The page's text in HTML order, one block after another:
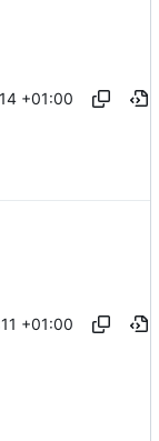
+01:00
+01:00